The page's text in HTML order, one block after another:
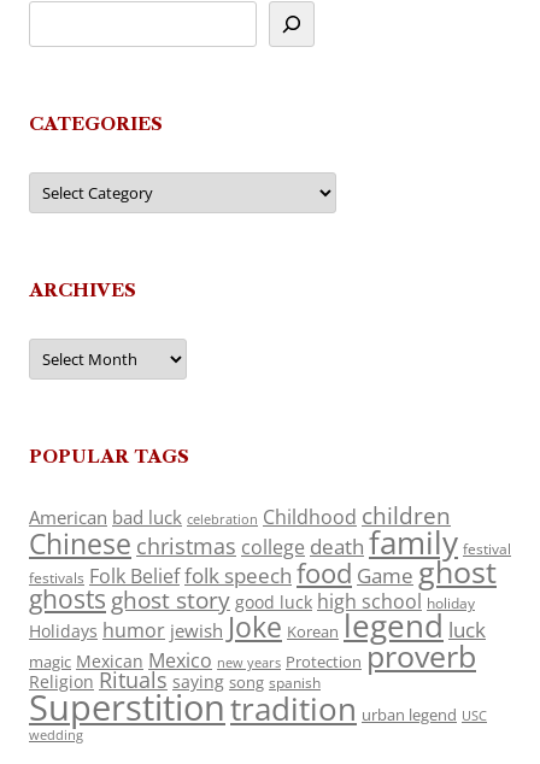
CATEGORIES
Categories
ARCHIVES
Archives
POPULAR TAGS
American bad luck celebration Childhood children
Chinese christmas college death family festival
festivals Folk Belieffolk speech food Game ghost
ghosts ghost story good luck high school holiday
Holidays humor jewish Joke Korean legend luck
magic Mexican Mexico new years Protection proverb
Religion Rituals saying song spanish
Superstitiontradition urban legend USC
wedding